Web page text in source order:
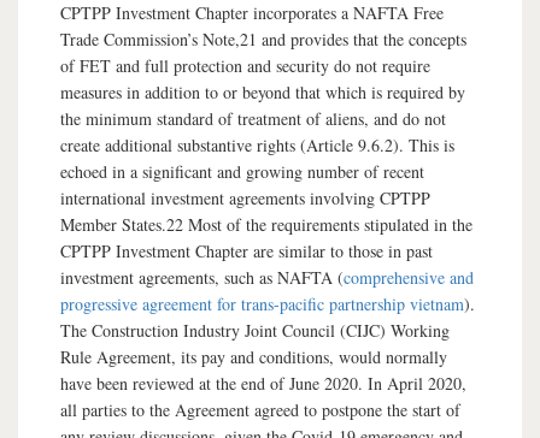
CPTPP Investment Chapter incorporates a NAFTA Free
Trade Commission’s Note,21 and provides that the concepts
of FET and full protection and security do not require
measures in addition to or beyond that which is required by
the minimum standard of treatment of aliens, and do not
create additional substantive rights (Article 9.6.2). This is
echoed in a significant and growing number of recent
international investment agreements involving CPTPP
Member States.22 Most of the requirements stipulated in the
CPTPP Investment Chapter are similar to those in past
investment agreements, such as NAFTA (comprehensive and
progressive agreement for trans-pacific partnership vietnam).
The Construction Industry Joint Council (CIJC) Working
Rule Agreement, its pay and conditions, would normally
have been reviewed at the end of June 2020. In April 2020,
all parties to the Agreement agreed to postpone the start of